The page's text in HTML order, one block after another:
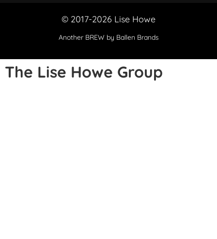
© 2017-2026 Lise Howe
Another BREW by Ballen Brands
The Lise Howe Group